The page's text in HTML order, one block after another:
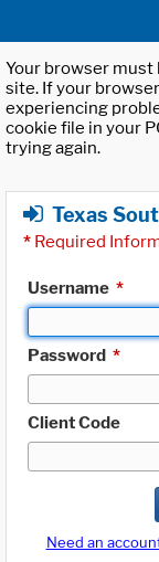
Your browser must
site. If your
experiencing
cookie file in your
trying again.
Texas
* Required
Username *
Password *
Client Code
Need an